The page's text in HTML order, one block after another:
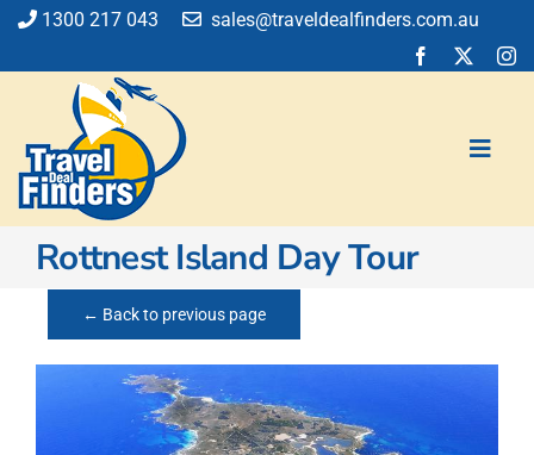
Skip
content
1300 217 043 sales@traveldealfinders.com.au
Flights
Cruise
Insurance
Rottnest Island Day Tour
← Back to previous page